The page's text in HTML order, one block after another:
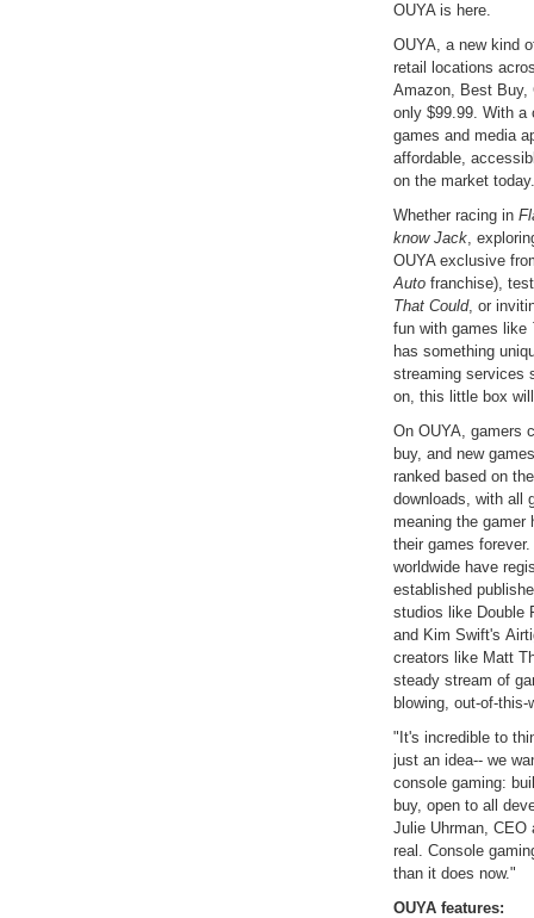
OUYA is here.
OUYA, a new kind
retail locations
Amazon, Best Buy,
only $99.99. With a
games and media
affordable,
on the market
Whether racing in
know Jack,
OUYA exclusive
Auto franchise),
That Could, or
fun with games like
has something
streaming services
on, this little box
On OUYA, gamers
buy, and new
ranked based on
downloads, with all
meaning the gamer
their games
worldwide have
established
studios like Double
and Kim Swift's
creators like Matt
steady stream of
blowing, out-of-
"It's incredible to
just an idea-- we
console gaming:
buy, open to all
Julie Uhrman, CEO
real. Console
than it does now."
OUYA features: